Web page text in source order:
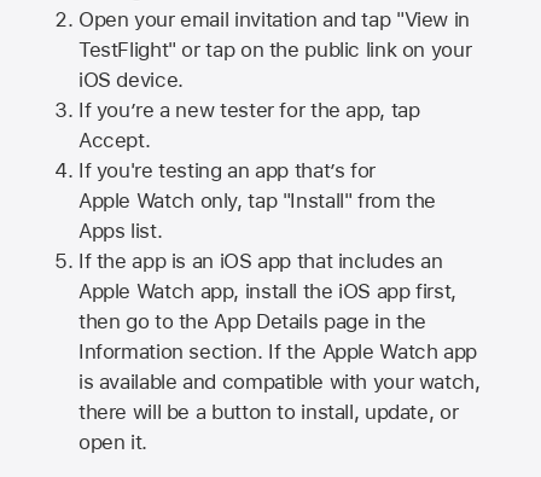
Open your email invitation and tap "View in
TestFlight" or tap on the public link on your
iOS device.
If you’re a new tester for the app, tap
Accept.
If you're testing an app that’s for
Apple Watch only, tap "Install" from the
Apps list.
If the app is an iOS app that includes an
Apple Watch app, install the iOS app first,
then go to the App Details page in the
Information section. If the Apple Watch app
is available and compatible with your watch,
there will be a button to install, update, or
open it.